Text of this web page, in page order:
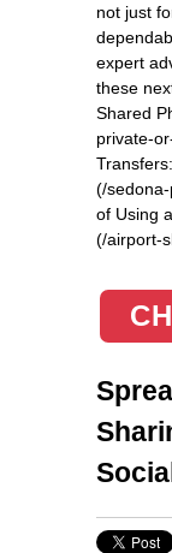
not just
expert
these
Shared
private-
(/
of Using
(/airport-